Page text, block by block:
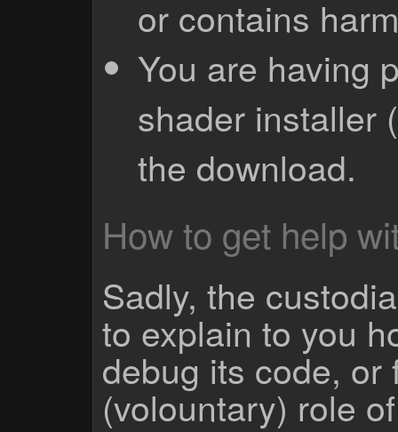
or contains
You are having
shader installer (
the download.
How to get help
Sadly, the
to explain to you
debug its code,
(volountary) role